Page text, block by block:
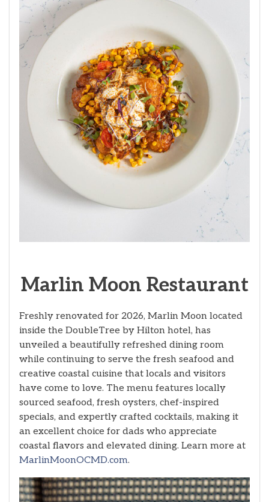
Marlin Moon Restaurant
Freshly renovated for 2026, Marlin Moon located
inside the DoubleTree by Hilton hotel, has
unveiled a beautifully refreshed dining room
while continuing to serve the fresh seafood and
creative coastal cuisine that locals and visitors
have come to love. The menu features locally
sourced seafood, fresh oysters, chef-inspired
specials, and expertly crafted cocktails, making it
an excellent choice for dads who appreciate
coastal flavors and elevated dining. Learn more at
MarlinMoonOCMD.com.